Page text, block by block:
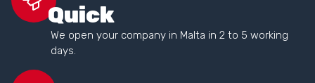
Quick
We open your company in Malta in 2 to 5 working
days.